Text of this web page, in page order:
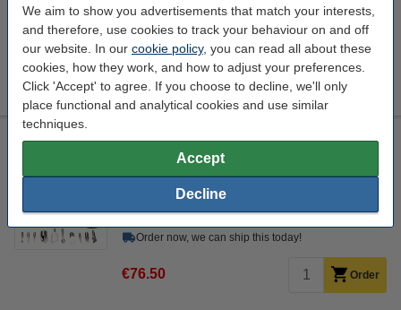
We aim to show you advertisements that match your interests,
and therefore, use cookies to track your behaviour on and off
our website. In our cookie policy, you can read all about these
cookies, how they work, and how to adjust your preferences.
Click 'Accept' to agree. If you choose to decline, we'll only
place functional and analytical cookies and use similar
techniques.
Accept
Decline
€34.75 Order
Extra information
Instructional video
Modifi3D Pro repair/modification tool
150 cm 450 °C
Click to see specifications
Order now, we can ship this today!
€76.50 Order